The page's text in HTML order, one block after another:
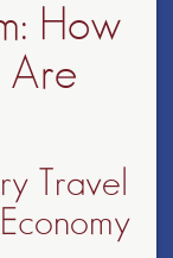
How
Are
Travel